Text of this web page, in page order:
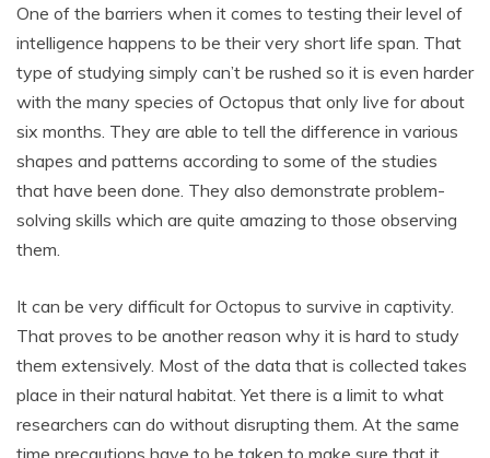
One of the barriers when it comes to testing their level of
intelligence happens to be their very short life span. That
type of studying simply can’t be rushed so it is even harder
with the many species of Octopus that only live for about
six months. They are able to tell the difference in various
shapes and patterns according to some of the studies
that have been done. They also demonstrate problem-
solving skills which are quite amazing to those observing
them.
It can be very difficult for Octopus to survive in captivity.
That proves to be another reason why it is hard to study
them extensively. Most of the data that is collected takes
place in their natural habitat. Yet there is a limit to what
researchers can do without disrupting them. At the same
time precautions have to be taken to make sure that it